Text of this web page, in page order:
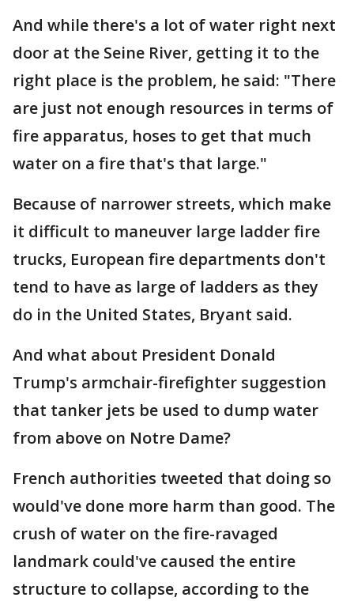
And while there's a lot of water right next
door at the Seine River, getting it to the
right place is the problem, he said: "There
are just not enough resources in terms of
fire apparatus, hoses to get that much
water on a fire that's that large."
Because of narrower streets, which make
it difficult to maneuver large ladder fire
trucks, European fire departments don't
tend to have as large of ladders as they
do in the United States, Bryant said.
And what about President Donald
Trump's armchair-firefighter suggestion
that tanker jets be used to dump water
from above on Notre Dame?
French authorities tweeted that doing so
would've done more harm than good. The
crush of water on the fire-ravaged
landmark could've caused the entire
structure to collapse, according to the